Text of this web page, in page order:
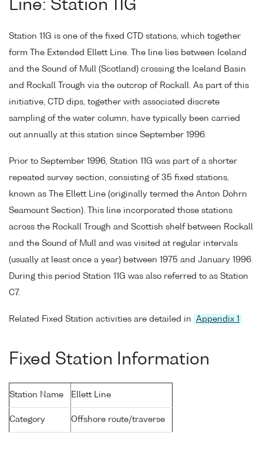
Line: Station 11G
Station 11G is one of the fixed CTD stations, which together
form The Extended Ellett Line. The line lies between Iceland
and the Sound of Mull (Scotland) crossing the Iceland Basin
and Rockall Trough via the outcrop of Rockall. As part of this
initiative, CTD dips, together with associated discrete
sampling of the water column, have typically been carried
out annually at this station since September 1996.
Prior to September 1996, Station 11G was part of a shorter
repeated survey section, consisting of 35 fixed stations,
known as The Ellett Line (originally termed the Anton Dohrn
Seamount Section). This line incorporated those stations
across the Rockall Trough and Scottish shelf between Rockall
and the Sound of Mull and was visited at regular intervals
(usually at least once a year) between 1975 and January 1996.
During this period Station 11G was also referred to as Station
C7.
Related Fixed Station activities are detailed in Appendix 1
Fixed Station Information
Station Name Ellett Line
Category Offshore route/traverse